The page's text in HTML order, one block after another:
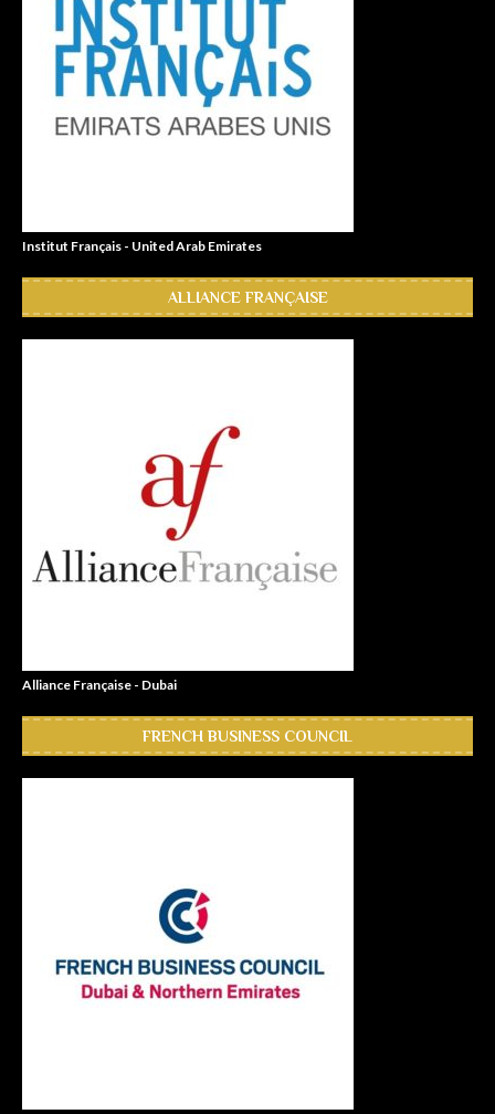
Institut Français - United Arab Emirates
ALLIANCE FRANÇAISE
Alliance Française - Dubai
FRENCH BUSINESS COUNCIL